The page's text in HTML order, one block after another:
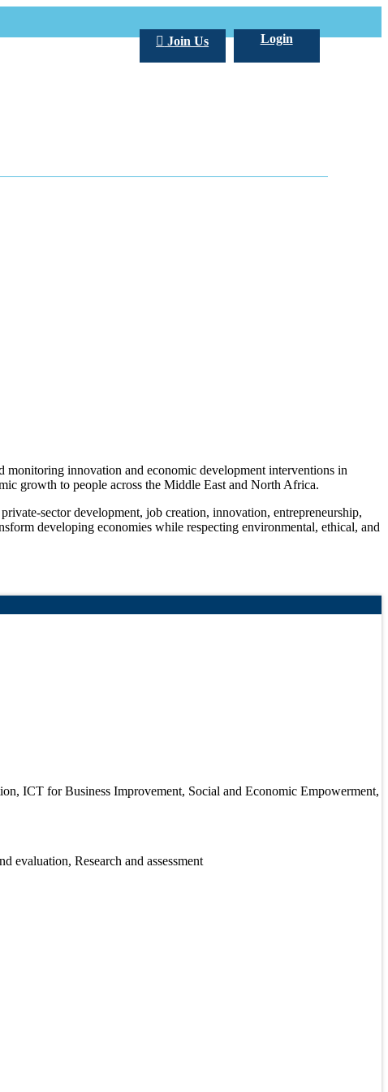
Login
Join Us
monitoring innovation and economic development interventions in
growth to people across the Middle East and North Africa.
sector development, job creation, innovation, entrepreneurship,
developing economies while respecting environmental, ethical, and
ICT for Business Improvement, Social and Economic Empowerment,
evaluation, Research and assessment